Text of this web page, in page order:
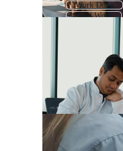
Work Done
Hard Work
Men At Work